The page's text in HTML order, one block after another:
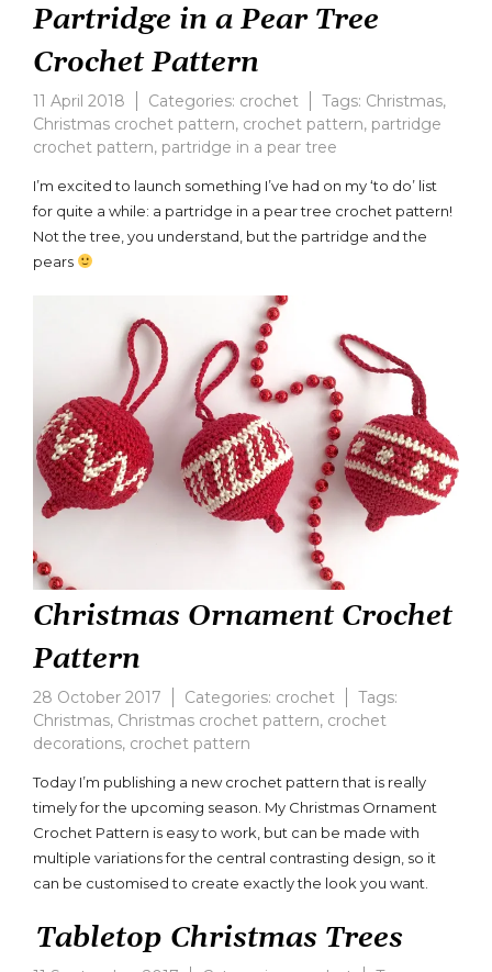
Partridge in a Pear Tree
Crochet Pattern
11 April 2018 Categories: crochet Tags: Christmas,
Christmas crochet pattern, crochet pattern, partridge
crochet pattern, partridge in a pear tree
comment
on
Partridge
Crochet
Pattern
I’m excited to launch something I’ve had on my ‘to do’ list
for quite a while: a partridge in a pear tree crochet pattern!
Not the tree, you understand, but the partridge and the
pears
Christmas Ornament Crochet
Pattern
28 October 2017 Categories: crochet
Tags:
Christmas, Christmas crochet pattern, crochet
decorations, crochet pattern
Today I’m publishing a new crochet pattern that is really
timely for the upcoming season. My Christmas Ornament
Crochet Pattern is easy to work, but can be made with
multiple variations for the central contrasting design, so it
can be customised to create exactly the look you want.
Tabletop Christmas Trees